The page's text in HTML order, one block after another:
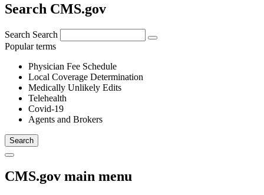
Search CMS.gov
Search Search
Popular terms
Physician Fee Schedule
Local Coverage Determination
Medically Unlikely Edits
Telehealth
Covid-19
Agents and Brokers
CMS.gov main menu